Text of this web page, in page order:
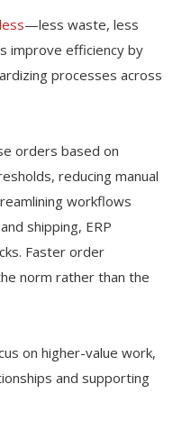
—less waste, less
improve efficiency by
processes across
orders based on
reducing manual
workflows
shipping, ERP
Faster order
norm rather than the
on higher-value work,
and supporting